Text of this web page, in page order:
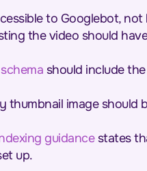
to Googlebot,
the video should
should include
thumbnail image should
guidancestates
up.